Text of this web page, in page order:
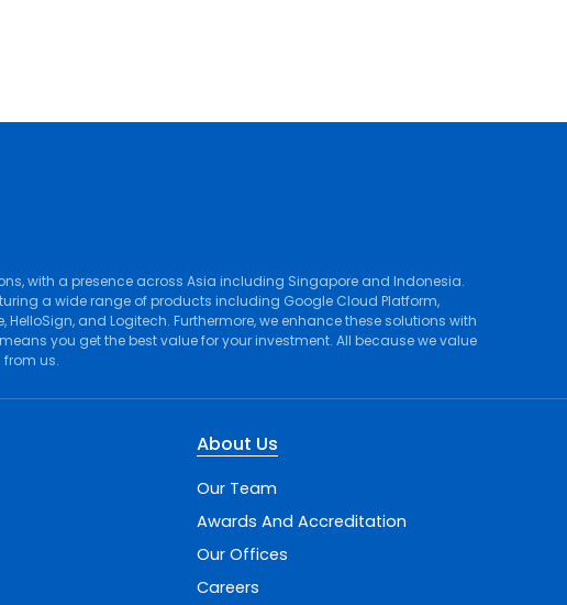
with a presence across Asia including Singapore and Indonesia.
a wide range of products including Google Cloud Platform,
,HelloSign, and Logitech. Furthermore, we enhance these solutions with
you get the best value for your investment. All because we value
us.
About Us
Our Team
Awards And Accreditation
Our Offices
Careers